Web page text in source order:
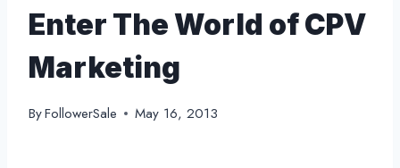
Enter The World of CPV
Marketing
ByFollowerSale May 16, 2013